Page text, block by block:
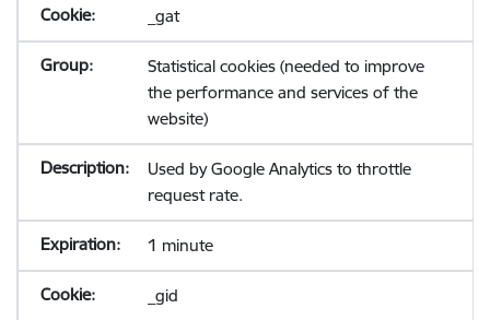
_gat
Statistical cookies (needed to improve
the performance and services of the
website)
Used by Google Analytics to throttle
request rate.
1 minute
_gid